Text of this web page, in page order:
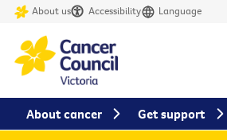
About us Accessibility Language
About cancer Get support